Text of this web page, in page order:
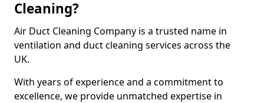
Cleaning?
Air Duct Cleaning Company is a trusted name in
ventilation and duct cleaning services across the
UK.
With years of experience and a commitment to
excellence, we provide unmatched expertise in